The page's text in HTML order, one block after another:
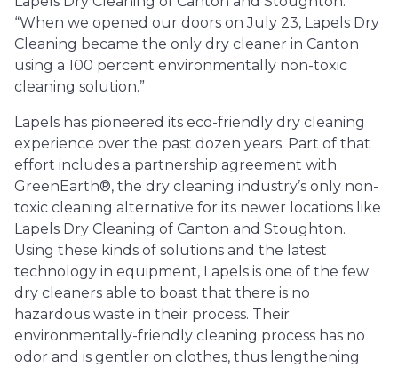
“When we opened our doors on July 23, Lapels Dry
Cleaning became the only dry cleaner in Canton
using a 100 percent environmentally non-toxic
cleaning solution.”
Lapels has pioneered its eco-friendly dry cleaning
experience over the past dozen years. Part of that
effort includes a partnership agreement with
GreenEarth®, the dry cleaning industry’s only non-
toxic cleaning alternative for its newer locations like
Lapels Dry Cleaning of Canton and Stoughton.
Using these kinds of solutions and the latest
technology in equipment, Lapels is one of the few
dry cleaners able to boast that there is no
hazardous waste in their process. Their
environmentally-friendly cleaning process has no
odor and is gentler on clothes, thus lengthening